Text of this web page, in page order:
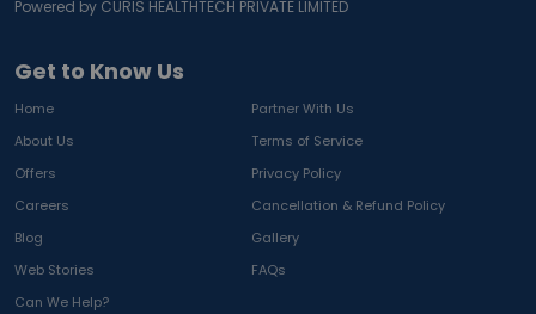
Get to Know Us
Home
Partner With Us
About Us
Terms of Service
Offers
Privacy Policy
Careers
Cancellation & Refund Policy
Blog
Gallery
Web Stories
FAQs
Can We Help?
Powered by CURIS HEALTHTECH PRIVATE LIMITED